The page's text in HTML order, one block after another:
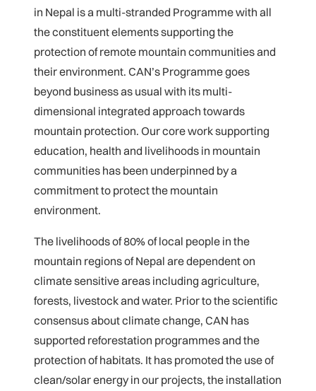
in Nepal is a multi-stranded Programme with all
the constituent elements supporting the
protection of remote mountain communities and
their environment. CAN’s Programme goes
beyond business as usual with its multi-
dimensional integrated approach towards
mountain protection. Our core work supporting
education, health and livelihoods in mountain
communities has been underpinned by a
commitment to protect the mountain
environment.
The livelihoods of 80% of local people in the
mountain regions of Nepal are dependent on
climate sensitive areas including agriculture,
forests, livestock and water. Prior to the scientific
consensus about climate change, CAN has
supported reforestation programmes and the
protection of habitats. It has promoted the use of
clean/solar energy in our projects, the installation